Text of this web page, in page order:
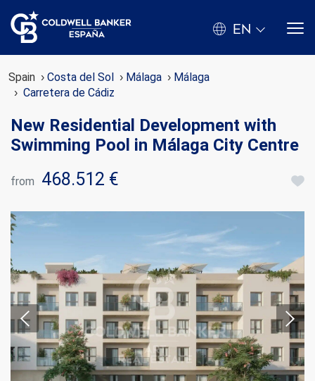
EN
Spain Costa del Sol Málaga
Málaga
Carretera de Cádiz
New Residential Development with
Swimming Pool in Málaga City Centre
from 468.512 €